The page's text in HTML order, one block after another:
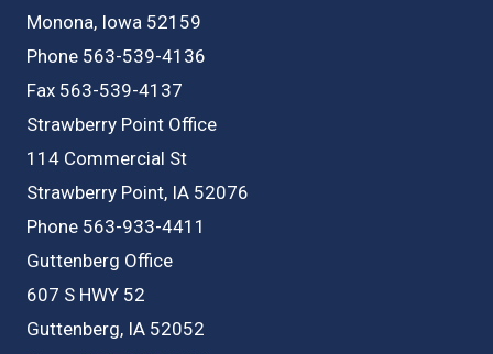
Monona, Iowa 52159
Phone 563-539-4136
Fax 563-539-4137
Strawberry Point Office
114 Commercial St
Strawberry Point, IA 52076
Phone 563-933-4411
Guttenberg Office
607 S HWY 52
Guttenberg, IA 52052